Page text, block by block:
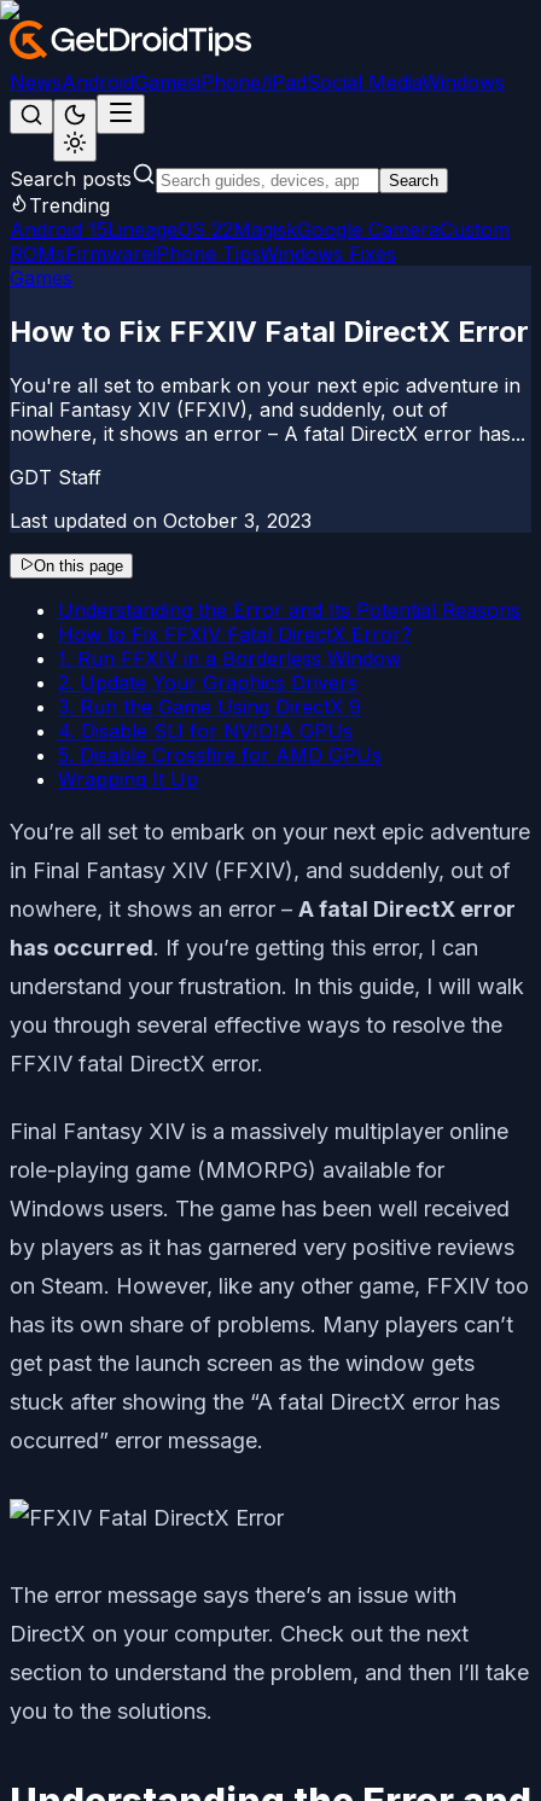
NewsAndroidGamesiPhone/iPadSocial MediaWindows
Search posts Search
Trending
Android 15LineageOS 22MagiskGoogle CameraCustom
ROMsFirmwareiPhone TipsWindows Fixes
Games
How to Fix FFXIV Fatal DirectX Error
You're all set to embark on your next epic adventure in
Final Fantasy XIV (FFXIV), and suddenly, out of
nowhere, it shows an error – A fatal DirectX error has...
GDT Staff
Last updated on October 3, 2023
On this page
Understanding the Error and Its Potential Reasons
How to Fix FFXIV Fatal DirectX Error?
1. Run FFXIV in a Borderless Window
2. Update Your Graphics Drivers
3. Run the Game Using DirectX 9
4. Disable SLI for NVIDIA GPUs
5. Disable Crossfire for AMD GPUs
Wrapping It Up
You’re all set to embark on your next epic adventure
in Final Fantasy XIV (FFXIV), and suddenly, out of
nowhere, it shows an error – A fatal DirectX error
has occurred. If you’re getting this error, I can
understand your frustration. In this guide, I will walk
you through several effective ways to resolve the
FFXIV fatal DirectX error.
Final Fantasy XIV is a massively multiplayer online
role-playing game (MMORPG) available for
Windows users. The game has been well received
by players as it has garnered very positive reviews
on Steam. However, like any other game, FFXIV too
has its own share of problems. Many players can’t
get past the launch screen as the window gets
stuck after showing the “A fatal DirectX error has
occurred” error message.
The error message says there’s an issue with
DirectX on your computer. Check out the next
section to understand the problem, and then I’ll take
you to the solutions.